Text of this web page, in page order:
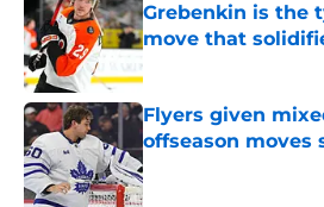
Grebenkin is the
move that
Published by on Invalid
Flyers given
offseason moves
Published by on Invalid